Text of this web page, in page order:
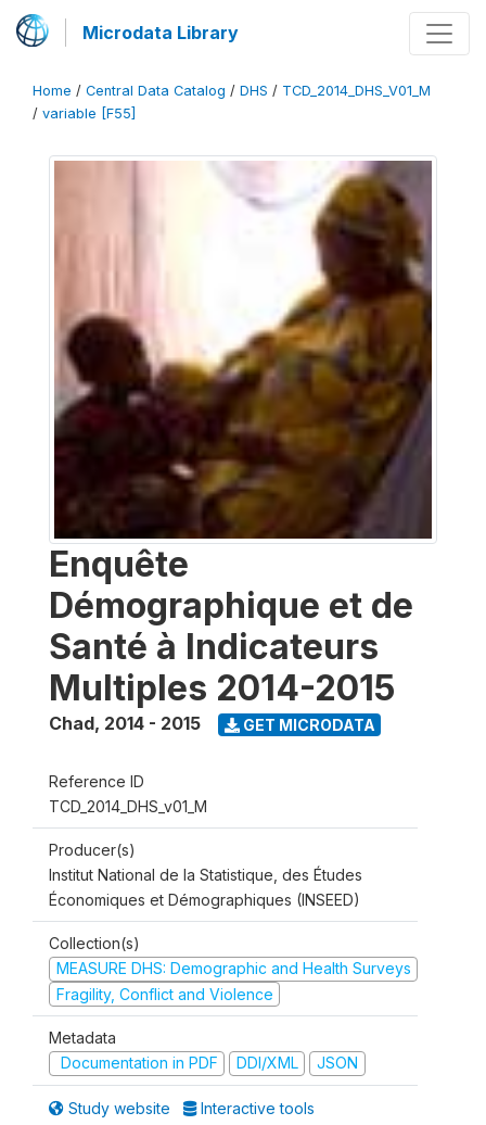
Microdata Library
Home / Central Data Catalog / DHS / TCD_2014_DHS_V01_M
/ variable [F55]
Enquête
Démographique et de
Santé à Indicateurs
Multiples 2014-2015
Chad, 2014 - 2015 GET MICRODATA
Reference ID
TCD_2014_DHS_v01_M
Producer(s)
Institut National de la Statistique, des Études
Économiques et Démographiques (INSEED)
Collection(s)
MEASURE DHS: Demographic and Health Surveys
Fragility, Conflict and Violence
Metadata
Documentation in PDF
DDI/XML JSON
Study website Interactive tools